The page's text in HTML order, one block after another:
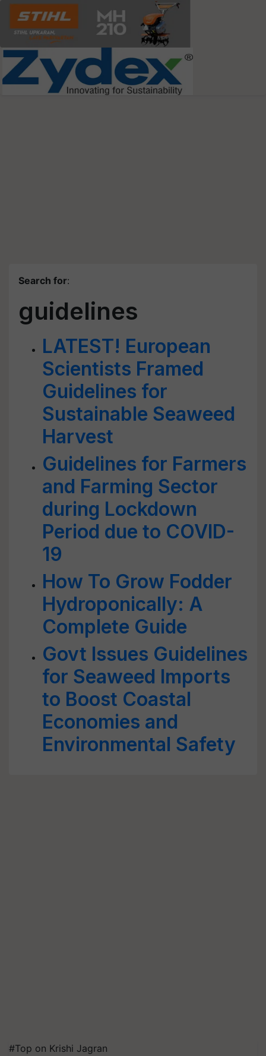
Search for:
guidelines
LATEST! European
Scientists Framed
Guidelines for
Sustainable Seaweed
Harvest
Guidelines for Farmers
and Farming Sector
during Lockdown
Period due to COVID-
19
How To Grow Fodder
Hydroponically: A
Complete Guide
Govt Issues Guidelines
for Seaweed Imports
to Boost Coastal
Economies and
Environmental Safety
#Top on Krishi Jagran